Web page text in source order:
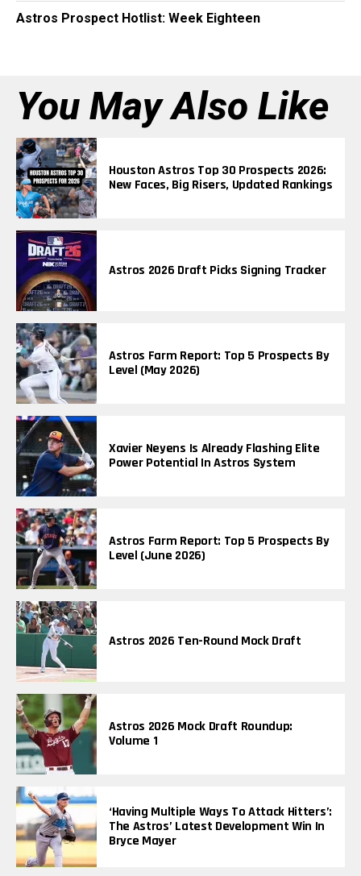
Astros Prospect Hotlist: Week Eighteen
You May Also Like
Houston Astros Top 30 Prospects 2026:
New Faces, Big Risers, Updated Rankings
Astros 2026 Draft Picks Signing Tracker
Astros Farm Report: Top 5 Prospects By
Level (May 2026)
Xavier Neyens Is Already Flashing Elite
Power Potential In Astros System
Astros Farm Report: Top 5 Prospects By
Level (June 2026)
Astros 2026 Ten-Round Mock Draft
Astros 2026 Mock Draft Roundup:
Volume 1
‘Having Multiple Ways To Attack Hitters’:
The Astros’ Latest Development Win In
Bryce Mayer